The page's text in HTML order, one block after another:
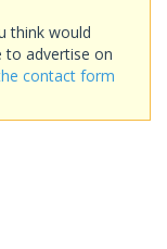
think would
to advertise on
contact form